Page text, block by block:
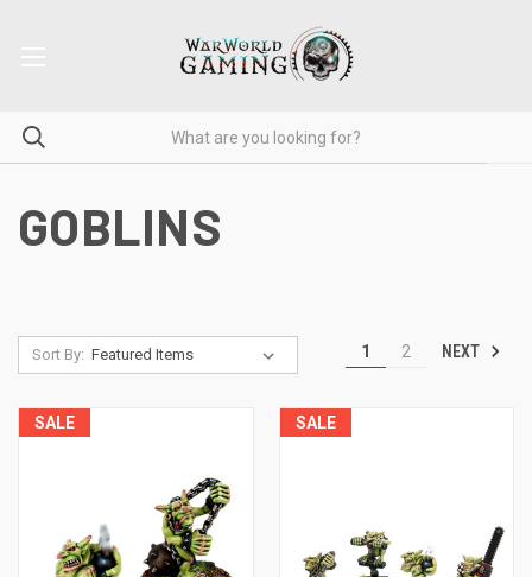
GOBLINS
Sort By: 1 2 NEXT
SALE SALE